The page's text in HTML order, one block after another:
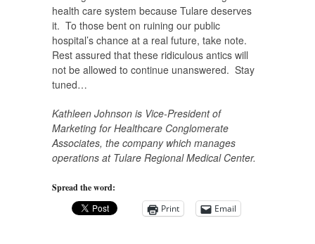
health care system because Tulare deserves
it. To those bent on ruining our public
hospital’s chance at a real future, take note.
Rest assured that these ridiculous antics will
not be allowed to continue unanswered. Stay
tuned…
Kathleen Johnson is Vice-President of
Marketing for Healthcare Conglomerate
Associates, the company which manages
operations at Tulare Regional Medical Center.
Spread the word:
Print
Email